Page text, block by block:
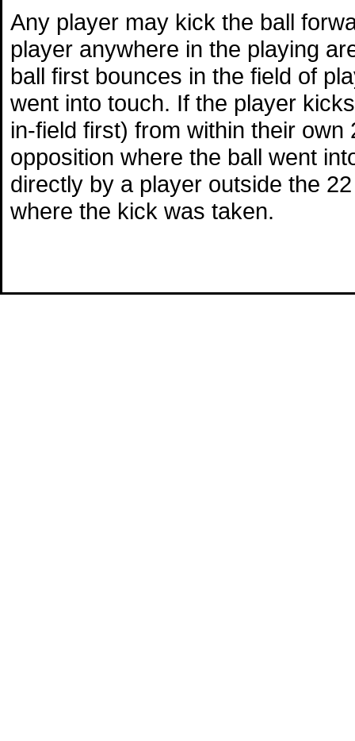
Any player may kick the ball
player anywhere in the playing
ball first bounces in the field of
went into touch. If the player
in-field first) from within their
opposition where the ball went
directly by a player outside the
where the kick was taken.